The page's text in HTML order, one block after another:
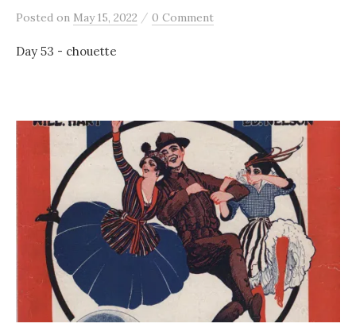
Posted on May 15, 2022 / 0 Comment
Day 53 - chouette